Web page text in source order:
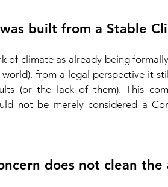
built from a Stable
of climate as already being
from a legal perspective it
(or the lack of them). This
not be merely considered a
does not clean the